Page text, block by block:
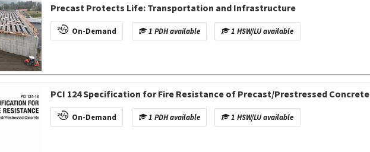
Precast Protects Life: Transportation and Infrastructure
On-Demand 1 PDH available 1 HSW/LU available
PCI 124 Specification for Fire Resistance of Precast/Prestressed Concrete
On-Demand 1 PDH available 1 HSW/LU available